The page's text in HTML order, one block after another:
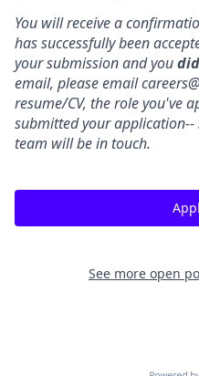
You will receive a
has successfully been
your submission and you
email, please email
resume/CV, the role you've
submitted your
team will be in touch.
See more open